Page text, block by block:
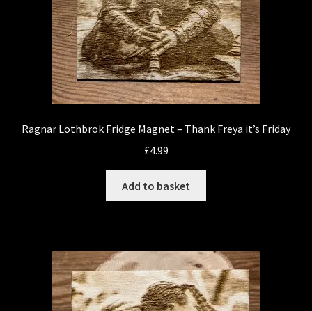
Ragnar Lothbrok Fridge Magnet – Thank Freya it’s Friday
£4.99
Add to basket